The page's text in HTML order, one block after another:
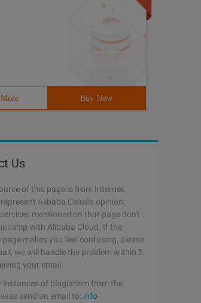
(space-
Buy Now
Us
of this page is from Internet,
Alibaba Cloud's opinion;
mentioned on that page don't
with Alibaba Cloud. If the
makes you feel confusing, please
we will handle the problem within 5
your email.
instances of plagiarism from the
send an email to: info-